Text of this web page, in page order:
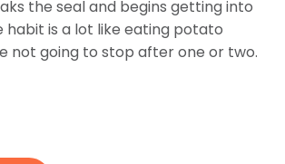
the seal and begins getting into
habit is a lot like eating potato
not going to stop after one or two.